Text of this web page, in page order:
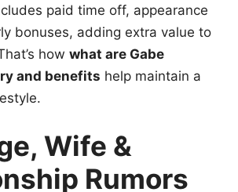
paid time off, appearance
bonuses, adding extra value to
how what are Gabe
and benefits help maintain a
Wife &
Rumors